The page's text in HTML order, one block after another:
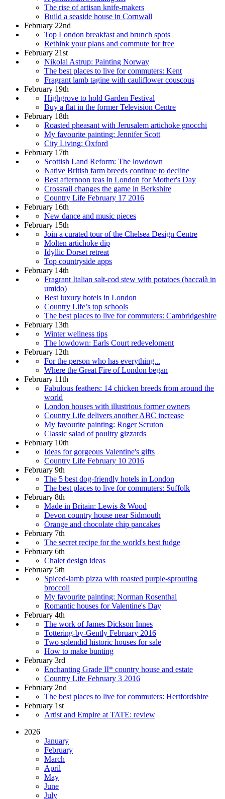
The rise of artisan knife-makers
Build a seaside house in Cornwall
February 22nd
Top London breakfast and brunch spots
Rethink your plans and commute for free
February 21st
Nikolai Astrup: Painting Norway
The best places to live for commuters: Kent
Fragrant lamb tagine with cauliflower couscous
February 19th
Highgrove to hold Garden Festival
Buy a flat in the former Television Centre
February 18th
Roasted pheasant with Jerusalem artichoke gnocchi
My favourite painting: Jennifer Scott
City Living: Oxford
February 17th
Scottish Land Reform: The lowdown
Native British farm breeds continue to decline
Best afternoon teas in London for Mother's Day
Crossrail changes the game in Berkshire
Country Life February 17 2016
February 16th
New dance and music pieces
February 15th
Join a curated tour of the Chelsea Design Centre
Molten artichoke dip
Idyllic Dorset retreat
Top countryside apps
February 14th
Fragrant Italian salt-cod stew with potatoes (baccalà in
umido)
Best luxury hotels in London
Country Life’s top schools
The best places to live for commuters: Cambridgeshire
February 13th
Winter wellness tips
The lowdown: Earls Court redeveloment
February 12th
For the person who has everything...
Where the Great Fire of London began
February 11th
Fabulous feathers: 14 chicken breeds from around the
world
London houses with illustrious former owners
Country Life delivers another ABC increase
My favourite painting: Roger Scruton
Classic salad of poultry gizzards
February 10th
Ideas for gorgeous Valentine's gifts
Country Life February 10 2016
February 9th
The 5 best dog-friendly hotels in London
The best places to live for commuters: Suffolk
February 8th
Made in Britain: Lewis & Wood
Devon country house near Sidmouth
Orange and chocolate chip pancakes
February 7th
The secret recipe for the world's best fudge
February 6th
Chalet design ideas
February 5th
Spiced-lamb pizza with roasted purple-sprouting
broccoli
My favourite painting: Norman Rosenthal
Romantic houses for Valentine's Day
February 4th
The work of James Dickson Innes
Tottering-by-Gently February 2016
Two splendid historic houses for sale
How to make bunting
February 3rd
Enchanting Grade II* country house and estate
Country Life February 3 2016
February 2nd
The best places to live for commuters: Hertfordshire
February 1st
Artist and Empire at TATE: review
2026
January
February
March
April
May
June
July